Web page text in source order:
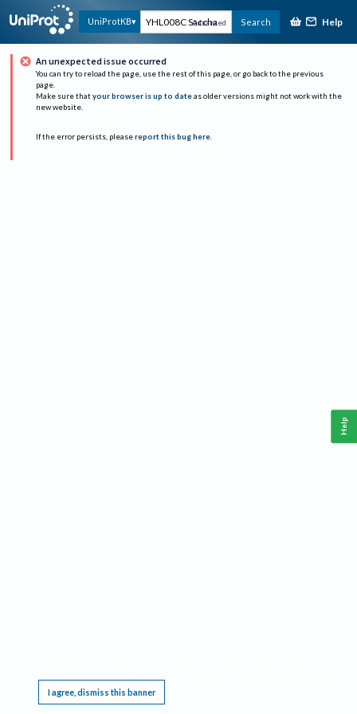
UniProtKB Advanced Search Help
An unexpected issue occurred
You can try to reload the page, use the rest of this page, or go back to the previous
page.
Make sure that your browser is up to date as older versions might not work with the
new website.
If the error persists, please report this bug here.
I agree, dismiss this banner
Help